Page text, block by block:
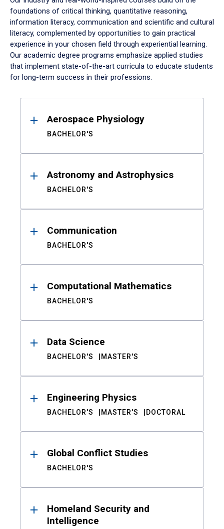
foundations of critical thinking, quantitative reasoning,
information literacy, communication and scientific and cultural
literacy, complemented by opportunities to gain practical
experience in your chosen field through experiential learning.
Our academic degree programs emphasize applied studies
that implement state-of-the-art curricula to educate students
for long-term success in their professions.
ResultsAerospace Physiology
BACHELOR'S
Astronomy and Astrophysics
BACHELOR'S
Communication
BACHELOR'S
Computational Mathematics
BACHELOR'S
Data Science
BACHELOR'S MASTER'S
Engineering Physics
BACHELOR'S MASTER'S DOCTORAL
Global Conflict Studies
BACHELOR'S
Homeland Security and
Intelligence